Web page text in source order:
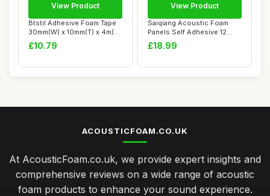
Btstil Adhesive Foam Tape
30mm(W) x 10mm(T) x 4m(L),
Closed ...
£10.79
View Product
Saiqiang Acoustic Foam
Panels Self Adhesive 12
Pack, 1\"x12\...
£18.99
View Product
ACOUSTICFOAM.CO.UK
At AcousticFoam.co.uk, we provide expert insights and
comprehensive reviews on a wide range of acoustic
foam products to enhance your sound experience.